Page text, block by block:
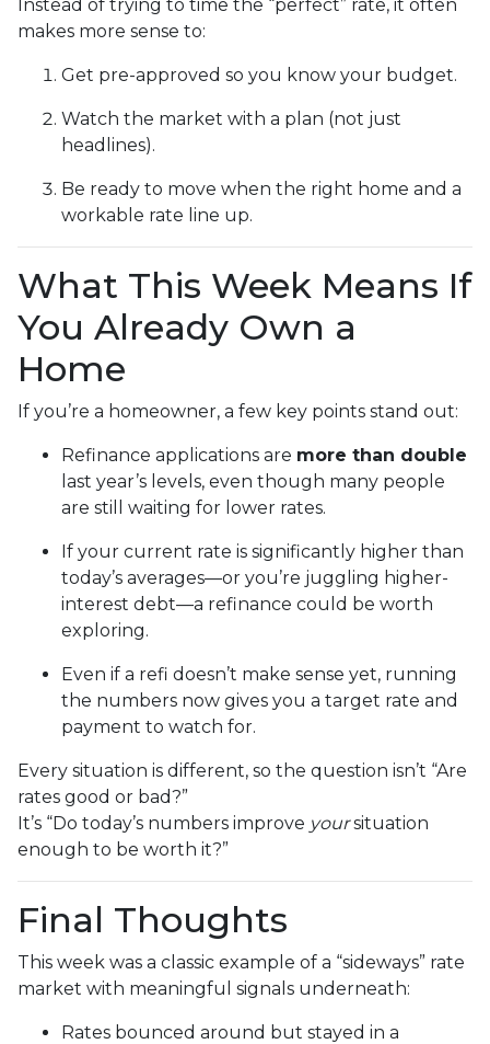
Instead of trying to time the “perfect” rate, it often
makes more sense to:
Get pre-approved so you know your budget.
Watch the market with a plan (not just
headlines).
Be ready to move when the right home and a
workable rate line up.
What This Week Means If
You Already Own a
Home
If you’re a homeowner, a few key points stand out:
Refinance applications are more than double
last year’s levels, even though many people
are still waiting for lower rates.
If your current rate is significantly higher than
today’s averages—or you’re juggling higher-
interest debt—a refinance could be worth
exploring.
Even if a refi doesn’t make sense yet, running
the numbers now gives you a target rate and
payment to watch for.
Every situation is different, so the question isn’t “Are
rates good or bad?”
It’s “Do today’s numbers improve yoursituation
enough to be worth it?”
Final Thoughts
This week was a classic example of a “sideways” rate
market with meaningful signals underneath:
Rates bounced around but stayed in a